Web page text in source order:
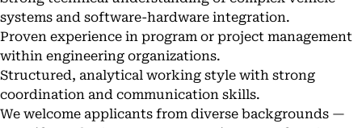
systems and software-hardware integration.
Proven experience in program or project management
within engineering organizations.
Structured, analytical working style with strong
coordination and communication skills.
We welcome applicants from diverse backgrounds —